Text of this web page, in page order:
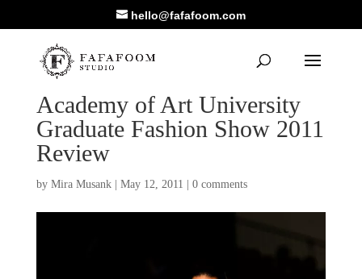
hello@fafafoom.com
Academy of Art University
Graduate Fashion Show 2011
Review
by Mira Musank| May 12, 2011 0 comments